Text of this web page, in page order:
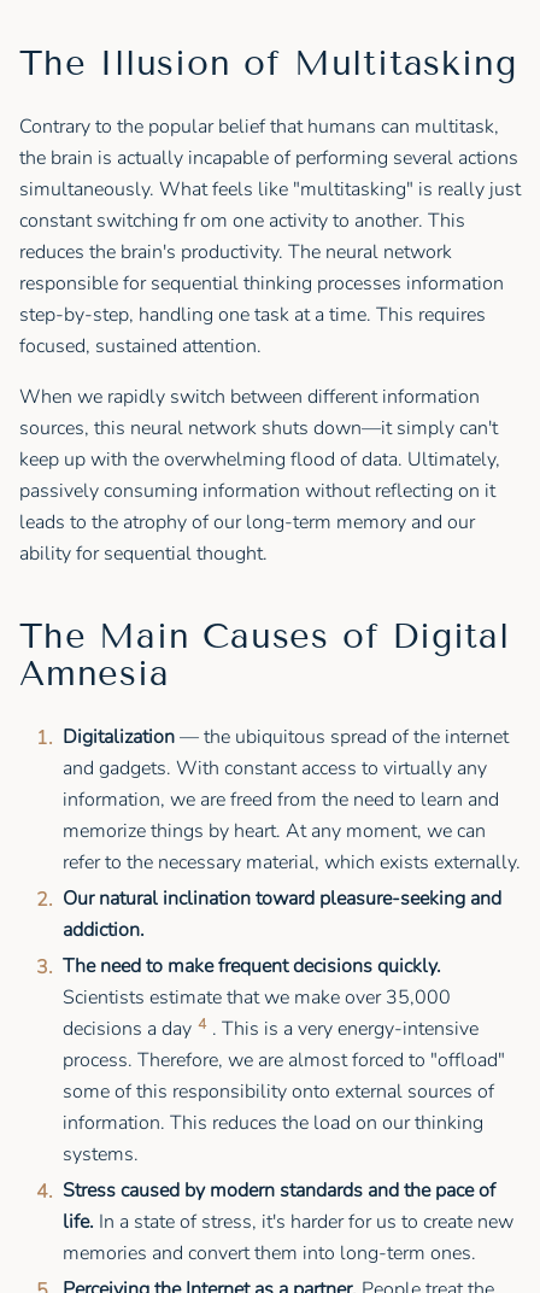
The Illusion of Multitasking
Contrary to the popular belief that humans can multitask,
the brain is actually incapable of performing several actions
simultaneously. What feels like "multitasking" is really just
constant switching fr om one activity to another. This
reduces the brain's productivity. The neural network
responsible for sequential thinking processes information
step-by-step, handling one task at a time. This requires
focused, sustained attention.
When we rapidly switch between different information
sources, this neural network shuts down—it simply can't
keep up with the overwhelming flood of data. Ultimately,
passively consuming information without reflecting on it
leads to the atrophy of our long-term memory and our
ability for sequential thought.
The Main Causes of Digital
Amnesia
Digitalization— the ubiquitous spread of the internet
and gadgets. With constant access to virtually any
information, we are freed from the need to learn and
memorize things by heart. At any moment, we can
refer to the necessary material, which exists externally.
Our natural inclination toward pleasure-seeking and
addiction.
The need to make frequent decisions quickly.
Scientists estimate that we make over 35,000
decisions a day 4 . This is a very energy-intensive
process. Therefore, we are almost forced to "offload"
some of this responsibility onto external sources of
information. This reduces the load on our thinking
systems.
Stress caused by modern standards and the pace of
life. In a state of stress, it's harder for us to create new
memories and convert them into long-term ones.